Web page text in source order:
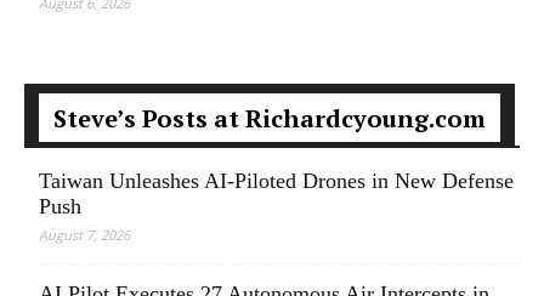
Steve’s Posts at Richardcyoung.com
Taiwan Unleashes AI-Piloted Drones in New Defense
Push
August 7, 2026